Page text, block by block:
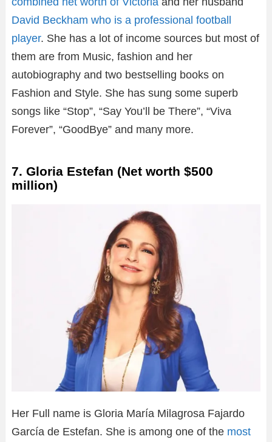
David Beckham who is a professional football
player. She has a lot of income sources but most of
them are from Music, fashion and her
autobiography and two bestselling books on
Fashion and Style. She has sung some superb
songs like “Stop”, “Say You’ll be There”, “Viva
Forever”, “GoodBye” and many more.
7. Gloria Estefan (Net worth $500
million)
Her Full name is Gloria María Milagrosa Fajardo
García de Estefan. She is among one of the most